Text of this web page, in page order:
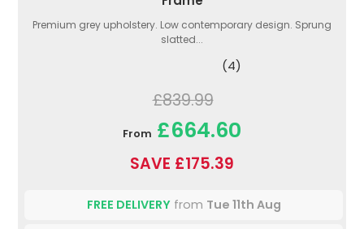
Premium grey upholstery. Low contemporary design. Sprung
slatted...
(4)
£839.99
From £664.60
SAVE £175.39
FREE DELIVERYfrom Tue 11th Aug